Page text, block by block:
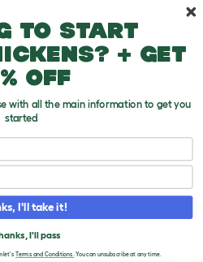
to start
+ get
off
with all the main information to get you
started
I'll take it!
I'll pass
Terms and Conditions.You can unsubscribe at any time.